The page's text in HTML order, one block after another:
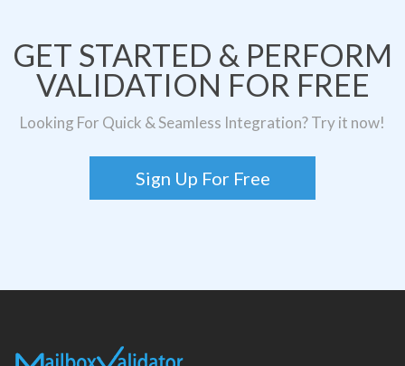
GET STARTED & PERFORM
VALIDATION FOR FREE
Looking For Quick & Seamless Integration? Try it now!
Sign Up For Free